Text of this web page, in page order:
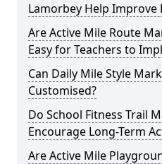
Lamorbey Help Improve
Are Active Mile Route
Easy for Teachers to
Can Daily Mile Style
Customised?
Do School Fitness Trail
Encourage Long-Term
Are Active Mile